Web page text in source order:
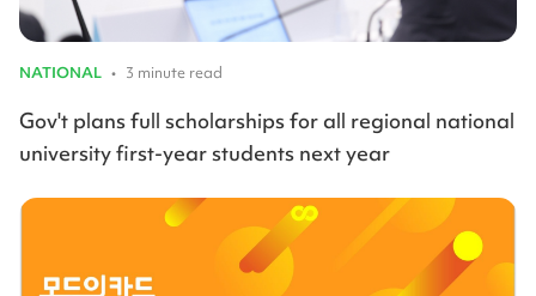
NATIONAL • 3 minute read
Gov't plans full scholarships for all regional national
university first-year students next year